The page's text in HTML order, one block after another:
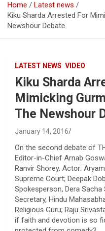
Home
Latest news
Kiku Sharda Arrested For
Newshour Debate
LATEST NEWS VIDEO
Kiku Sharda
Mimicking
The Newshour
January 14, 2016
On the second debate of
Editor-in-Chief Arnab
Ranvir Shorey, Actor;
Supreme Court; Deepak
Spokesperson, Dera Sacha
Secretary, Hindu
Religious Guru; Raju
if faith and devotion is so